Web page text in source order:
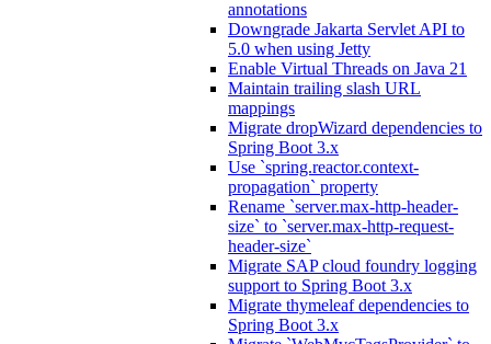
annotations
Downgrade Jakarta Servlet API to
5.0 when using Jetty
Enable Virtual Threads on Java 21
Maintain trailing slash URL
mappings
Migrate dropWizard dependencies to
Spring Boot 3.x
Use `spring.reactor.context-
propagation` property
Rename `server.max-http-header-
size` to `server.max-http-request-
header-size`
Migrate SAP cloud foundry logging
support to Spring Boot 3.x
Migrate thymeleaf dependencies to
Spring Boot 3.x